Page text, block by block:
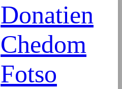
Donatien
Chedom
Fotso